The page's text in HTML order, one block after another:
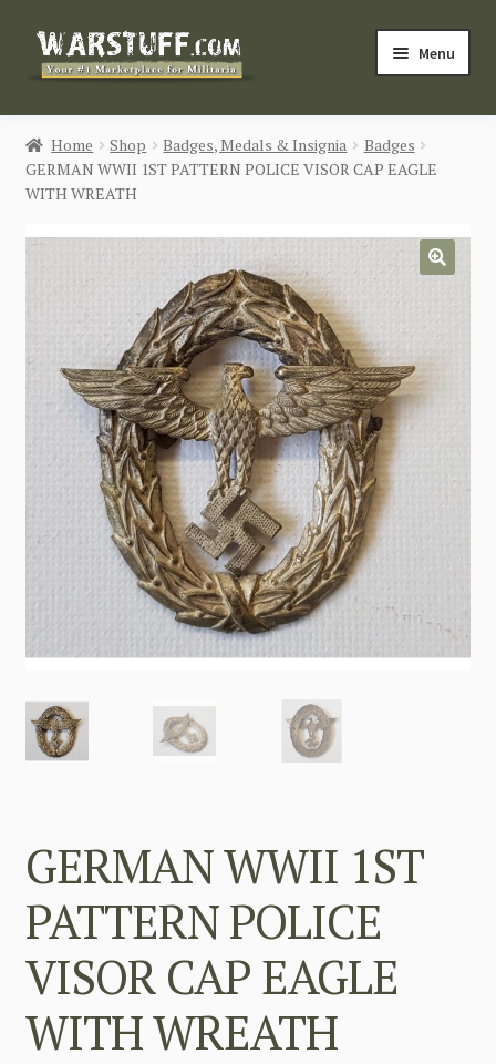
Skip
Skip
Menu
HOME
BUY MILITARIA
CATEGORIES
Login / Register
CONTACT US
Home Shop Badges, Medals & Insignia
Badges
GERMAN WWII 1ST PATTERN POLICE VISOR CAP EAGLE
WITH WREATH
GERMAN WWII 1ST
PATTERN POLICE
VISOR CAP EAGLE
WITH WREATH